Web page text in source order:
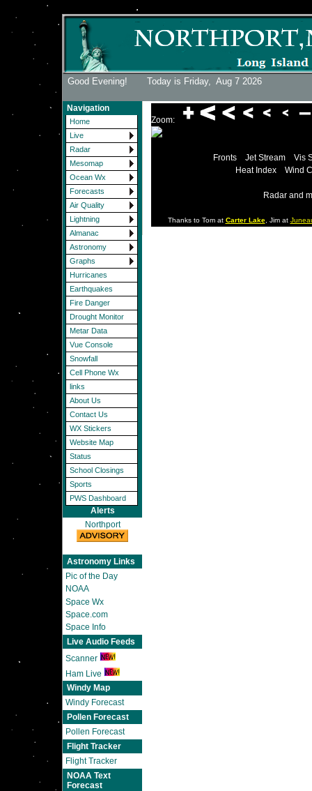
Good Evening! Today is Friday, Aug 7 2026
Navigation
Home
Live
Radar
Mesomap
Ocean Wx
Forecasts
Air Quality
Lightning
Almanac
Astronomy
Graphs
Hurricanes
Earthquakes
Fire Danger
Drought Monitor
Metar Data
Vue Console
Snowfall
Cell Phone Wx
links
About Us
Contact Us
WX Stickers
Website Map
Status
School Closings
Sports
PWS Dashboard
Alerts
Northport
Astronomy Links
Pic of the Day
NOAA
Space Wx
Space.com
Space Info
Live Audio Feeds
Scanner
Ham Live
Windy Map
Windy Forecast
Pollen Forecast
Pollen Forecast
Flight Tracker
Flight Tracker
NOAA Text
Forecast
Zoom:
Fronts Jet Stream
Vis
Heat Index
Wind
Radar and
Thanks to Tom at Carter Lake, Jim at